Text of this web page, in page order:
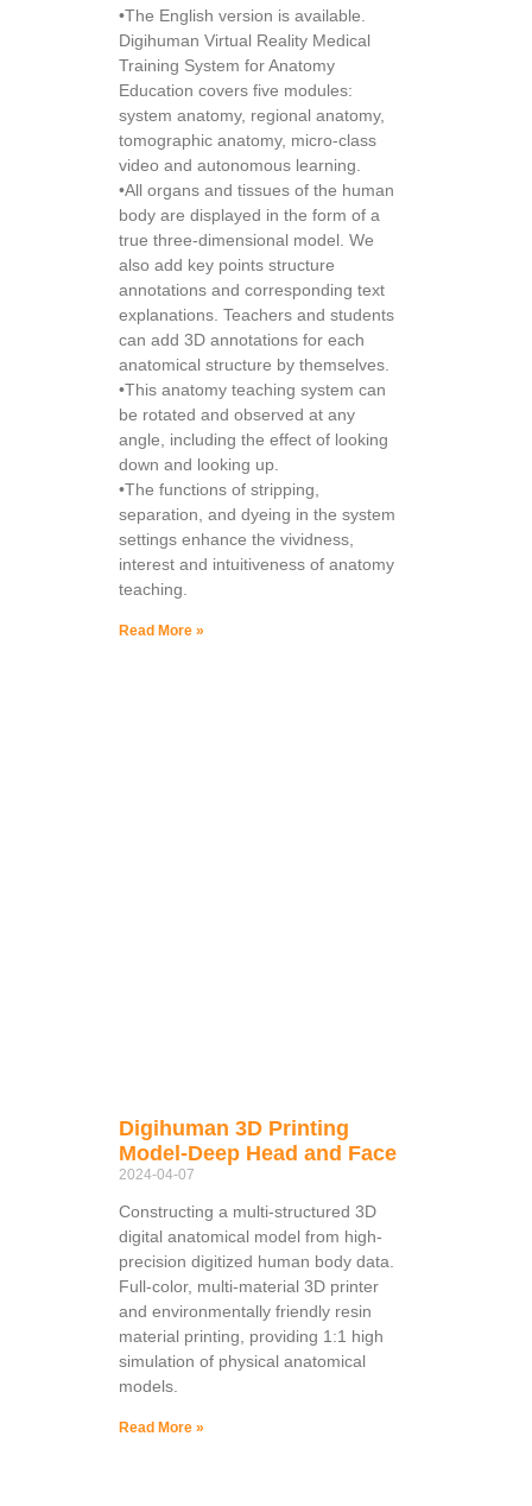
•The English version is available.
Digihuman Virtual Reality Medical
Training System for Anatomy
Education covers five modules:
system anatomy, regional anatomy,
tomographic anatomy, micro-class
video and autonomous learning.
•All organs and tissues of the human
body are displayed in the form of a
true three-dimensional model. We
also add key points structure
annotations and corresponding text
explanations. Teachers and students
can add 3D annotations for each
anatomical structure by themselves.
•This anatomy teaching system can
be rotated and observed at any
angle, including the effect of looking
down and looking up.
•The functions of stripping,
separation, and dyeing in the system
settings enhance the vividness,
interest and intuitiveness of anatomy
teaching.
Read More »
Digihuman 3D Printing
Model-Deep Head and Face
2024-04-07
Constructing a multi-structured 3D
digital anatomical model from high-
precision digitized human body data.
Full-color, multi-material 3D printer
and environmentally friendly resin
material printing, providing 1:1 high
simulation of physical anatomical
models.
Read More »